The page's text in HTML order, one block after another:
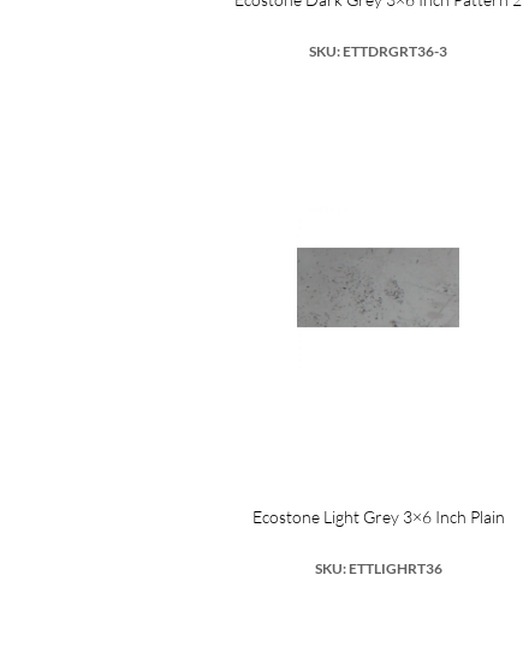
SKU: ETTDRGRT36-3
Ecostone Light Grey 3×6 Inch Plain
SKU: ETTLIGHRT36